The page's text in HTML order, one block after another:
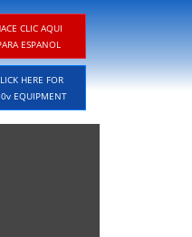
CLIC AQUI
ESPANOL
HERE FOR
EQUIPMENT